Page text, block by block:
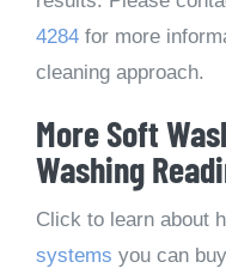
4284 for more
cleaning approach.
More Soft
Washing
Click to learn about
systems you can